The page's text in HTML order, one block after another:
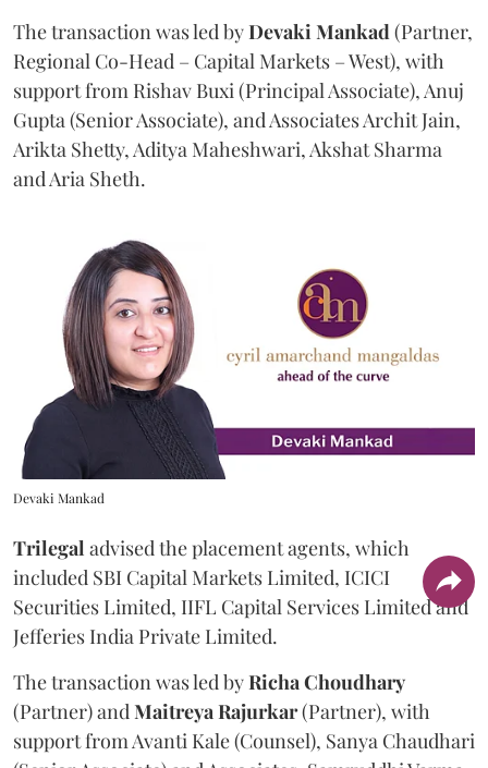
The transaction was led byDevaki Mankad (Partner,
Regional Co-Head – Capital Markets – West), with
support from Rishav Buxi (Principal Associate), Anuj
Gupta (Senior Associate), and Associates Archit Jain,
Arikta Shetty, Aditya Maheshwari, Akshat Sharma
and Aria Sheth.
Devaki Mankad
Trilegal advised the placement agents, which
included SBI Capital Markets Limited, ICICI
Securities Limited, IIFL Capital Services Limited and
Jefferies India Private Limited.
The transaction was led byRichaChoudhary
(Partner) andMaitreyaRajurkar(Partner), with
support from Avanti Kale (Counsel), Sanya Chaudhari